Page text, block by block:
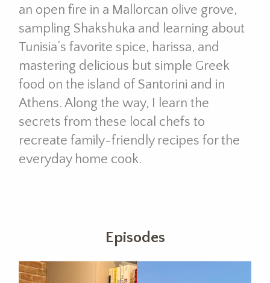
an open fire in a Mallorcan olive grove,
sampling Shakshuka and learning about
Tunisia’s favorite spice, harissa, and
mastering delicious but simple Greek
food on the island of Santorini and in
Athens. Along the way, I learn the
secrets from these local chefs to
recreate family-friendly recipes for the
everyday home cook.
Episodes